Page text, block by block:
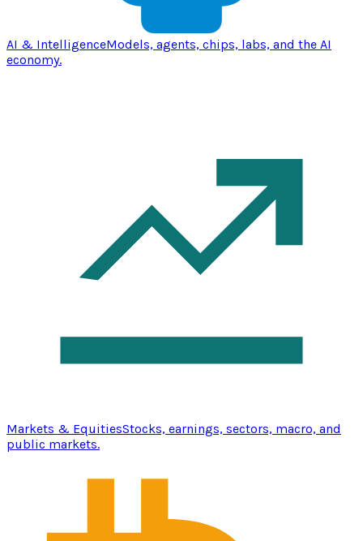
AI & IntelligenceModels, agents, chips, labs, and the AI
economy.
Markets & EquitiesStocks, earnings, sectors, macro, and
public markets.